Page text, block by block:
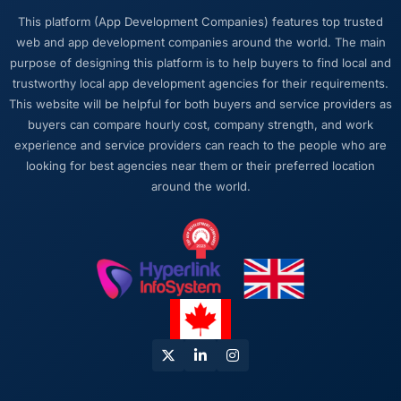
trying to achieve. This team never did. Every
architectural decision, every trade-off
conversation, every prioritisation discussion
was anchored to the outcome we had agreed
at the start.
Would you recommend this company to
others, and would you work with them again?
Absolutely. I would recommend them with a
process is where the value starts. Clients who
invest properly in that phase will get the most
out of the engagement. We made that
investment and the returns are evident in the
quality of what was delivered.
This platform (App Development Companies) features top trusted
web and app development companies around the world. The main
purpose of designing this platform is to help buyers to find local and
trustworthy local app development agencies for their requirements.
This website will be helpful for both buyers and service providers as
buyers can compare hourly cost, company strength, and work
experience and service providers can reach to the people who are
looking for best agencies near them or their preferred location
around the world.